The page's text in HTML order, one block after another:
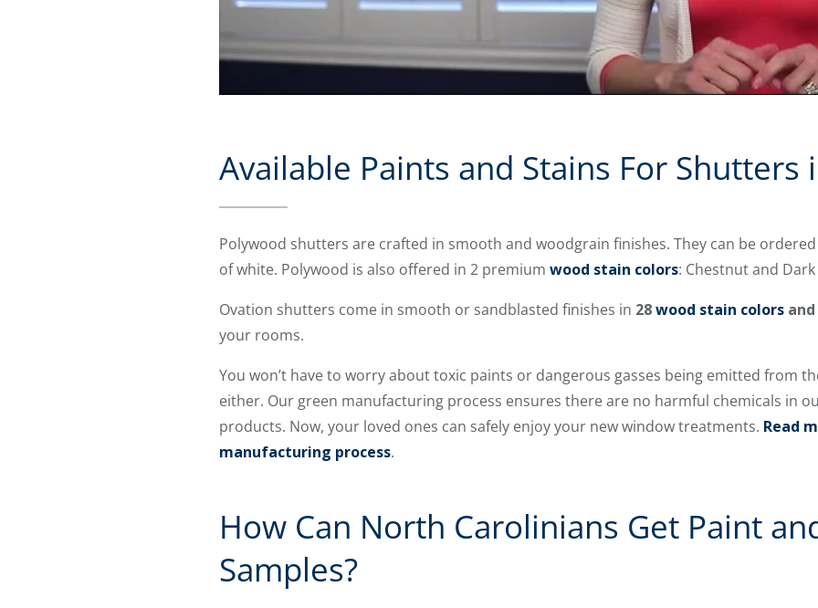
Available Paints and Stains For Shutters
Polywood shutters are crafted in smooth and woodgrain finishes. They can be
of white. Polywood is also offered in 2 premium wood stain colors: Chestnut and
Ovation shutters come in smooth or sandblasted finishes in 28wood stain colorsand
your rooms.
You won’t have to worry about toxic paints or dangerous gasses being emitted from
either. Our green manufacturing process ensures there are no harmful chemicals in
products. Now, your loved ones can safely enjoy your new window treatments. Read
manufacturing process.
How Can North Carolinians Get Paint
Samples?